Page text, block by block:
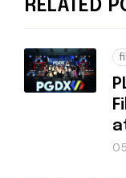
RELATED